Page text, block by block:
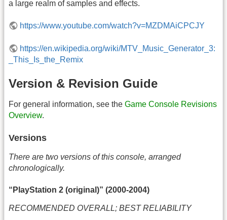
a large realm of samples and effects.
https://www.youtube.com/watch?v=MZDMAiCPCJY
https://en.wikipedia.org/wiki/MTV_Music_Generator_3:
_This_Is_the_Remix
Version & Revision Guide
For general information, see the Game Console Revisions
Overview.
Versions
There are two versions of this console, arranged
chronologically.
“PlayStation 2 (original)” (2000-2004)
RECOMMENDED OVERALL; BEST RELIABILITY